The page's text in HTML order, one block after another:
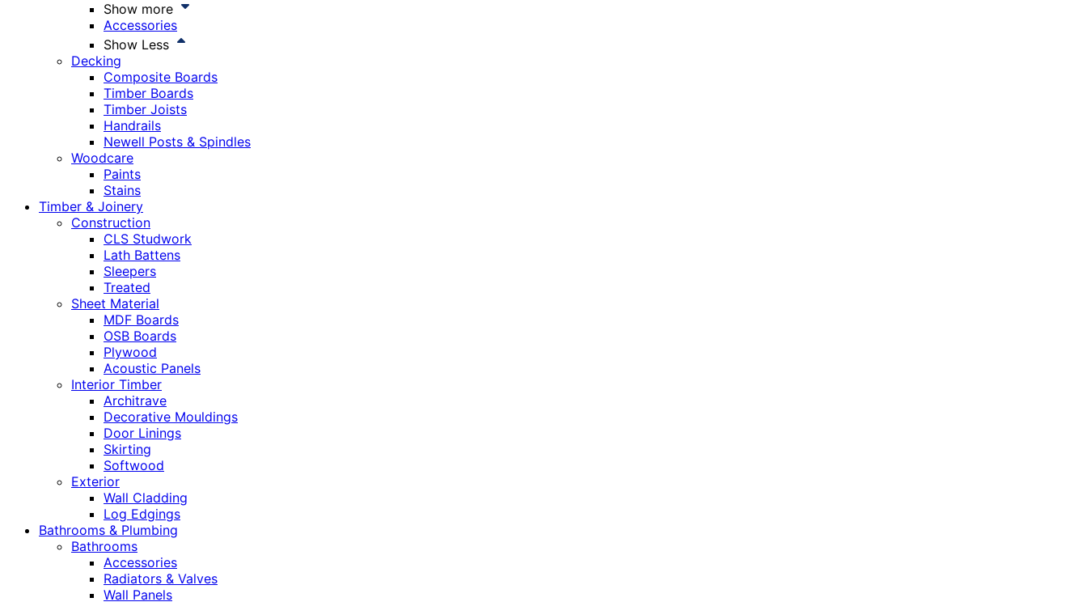
Show more
Accessories
Show Less
Decking
Composite Boards
Timber Boards
Timber Joists
Handrails
Newell Posts & Spindles
Woodcare
Paints
Stains
Timber & Joinery
Construction
CLS Studwork
Lath Battens
Sleepers
Treated
Sheet Material
MDF Boards
OSB Boards
Plywood
Acoustic Panels
Interior Timber
Architrave
Decorative Mouldings
Door Linings
Skirting
Softwood
Exterior
Wall Cladding
Log Edgings
Bathrooms & Plumbing
Bathrooms
Accessories
Radiators & Valves
Wall Panels